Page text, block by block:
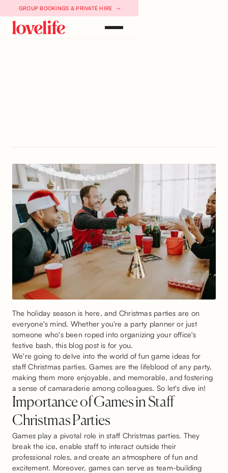
GROUP BOOKINGS & PRIVATE HIRE ➝
The holiday season is here, and Christmas parties are on
everyone's mind. Whether you're a party planner or just
someone who's been roped into organizing your office's
festive bash, this blog post is for you.
We're going to delve into the world of fun game ideas for
staff Christmas parties. Games are the lifeblood of any party,
making them more enjoyable, and memorable, and fostering
a sense of camaraderie among colleagues. So let's dive in!
Importance of Games in Staff
Christmas Parties
Games play a pivotal role in staff Christmas parties. They
break the ice, enable staff to interact outside their
professional roles, and create an atmosphere of fun and
excitement. Moreover, games can serve as team-building